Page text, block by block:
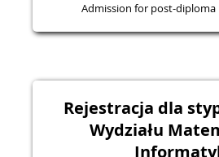
Admission for post-diploma
Rejestracja dla
Wydziału